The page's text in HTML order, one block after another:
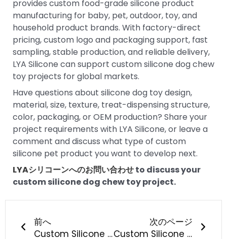
provides custom food-grade silicone product
manufacturing for baby, pet, outdoor, toy, and
household product brands. With factory-direct
pricing, custom logo and packaging support, fast
sampling, stable production, and reliable delivery,
LYA Silicone can support custom silicone dog chew
toy projects for global markets.
Have questions about silicone dog toy design,
material, size, texture, treat-dispensing structure,
color, packaging, or OEM production? Share your
project requirements with LYA Silicone, or leave a
comment and discuss what type of custom
silicone pet product you want to develop next.
LYAシリコーンへのお問い合わせto discuss your
custom silicone dog chew toy project.
前へ
Custom Silicone Dog Chew Toy Manufacturing: What Should Pet Brands Know?
次のページ
Custom Silicone Pet Feeding Bowl Manufacturing: What Should Pet Brands Know?